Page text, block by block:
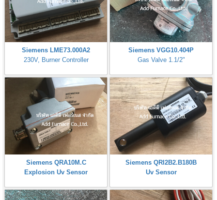
Siemens LME73.000A2
230V, Burner Controller
Siemens VGG10.404P
Gas Valve 1.1/2"
Siemens QRA10M.C
Explosion Uv Sensor
Siemens QRI2B2.B180B
Uv Sensor